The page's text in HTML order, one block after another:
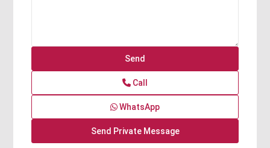
Call
WhatsApp